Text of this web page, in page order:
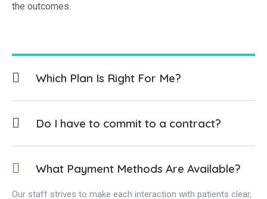
the outcomes.
Which Plan Is Right For Me?
Do I have to commit to a contract?
What Payment Methods Are Available?
Our staff strives to make each interaction with patients clear,